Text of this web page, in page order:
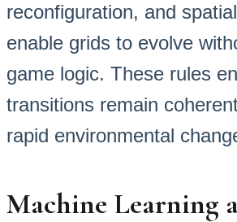
reconfiguration, and
enable grids to evolve
game logic. These rules
transitions remain
rapid environmental
Machine Learning